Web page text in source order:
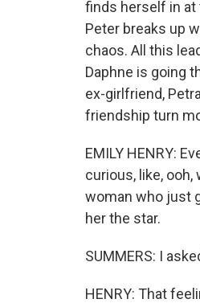
finds herself in at
Peter breaks up
chaos. All this
Daphne is going
ex-girlfriend,
friendship turn
EMILY HENRY:
curious, like,
woman who just
her the star.
SUMMERS: I
HENRY: That